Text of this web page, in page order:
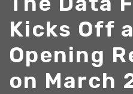
Kicks Off
Opening
on March